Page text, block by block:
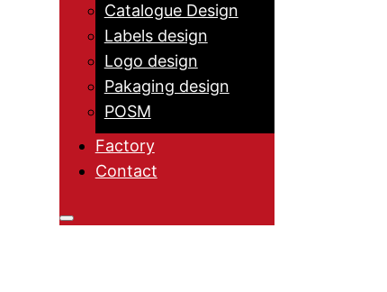
Catalogue Design
Labels design
Logo design
Pakaging design
POSM
Factory
Contact